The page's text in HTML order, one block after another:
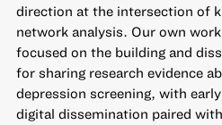
direction at the intersection of
network analysis. Our own
focused on the building and
for sharing research evidence
depression screening, with
digital dissemination paired